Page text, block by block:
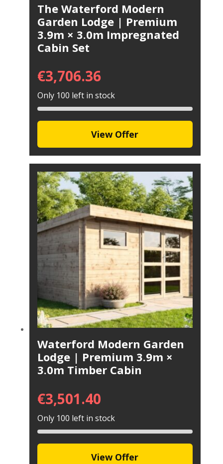
The Waterford Modern
Garden Lodge | Premium
3.9m × 3.0m Impregnated
Cabin Set
€3,706.36
Only 100 left in stock
View Offer
Waterford Modern Garden
Lodge | Premium 3.9m ×
3.0m Timber Cabin
€3,501.40
Only 100 left in stock
View Offer